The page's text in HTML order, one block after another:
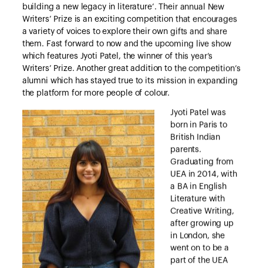
building a new legacy in literature’. Their annual New
Writers’ Prize is an exciting competition that encourages
a variety of voices to explore their own gifts and share
them. Fast forward to now and the upcoming live show
which features Jyoti Patel, the winner of this year’s
Writers’ Prize. Another great addition to the competition’s
alumni which has stayed true to its mission in expanding
the platform for more people of colour.
Jyoti Patel was
born in Paris to
British Indian
parents.
Graduating from
UEA in 2014, with
a BA in English
Literature with
Creative Writing,
after growing up
in London, she
went on to be a
part of the UEA